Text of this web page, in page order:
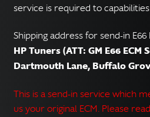
service is required to capabilities
Shipping address for send-in E66
HP Tuners (ATT: GM E66 ECM
Dartmouth Lane, Buffalo
This is a send-in service which
us your original ECM. Please